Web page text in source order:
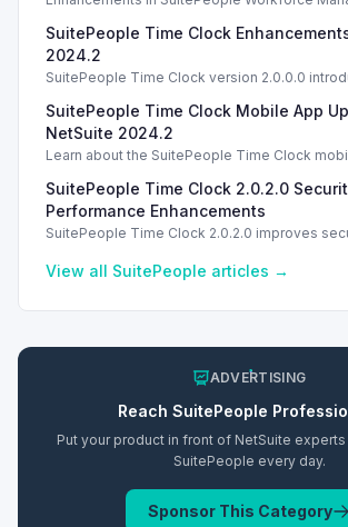
NetSuite 2026.2, SuitePeople Workforce
SuitePeople Time Clock
2024.2
SuitePeople Time Clock version 2.0.0.0
improvements.
SuitePeople Time Clock Mobile App
NetSuite 2024.2
Learn about the SuitePeople Time Clock
functionality.
SuitePeople Time Clock 2.0.2.0
Performance Enhancements
SuitePeople Time Clock 2.0.2.0 improves
updates. Introduction
View all SuitePeople articles →
ADVERTISING
Reach SuitePeople
Put your product in front of NetSuite
SuitePeople every day.
Sponsor This Category